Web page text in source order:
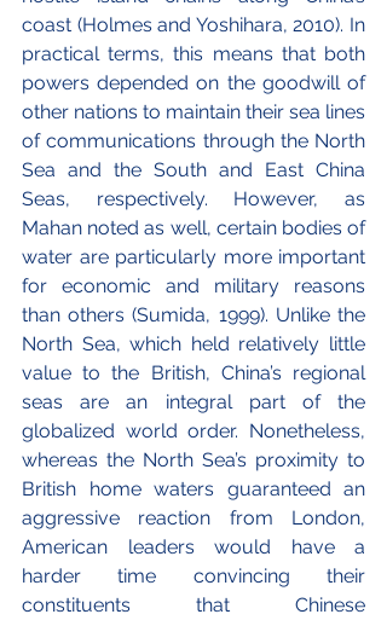
coast (Holmes and Yoshihara, 2010). In
practical terms, this means that both
powers depended on the goodwill of
other nations to maintain their sea lines
of communications through the North
Sea and the South and East China
Seas, respectively. However, as
Mahan noted as well, certain bodies of
water are particularly more important
for economic and military reasons
than others (Sumida, 1999). Unlike the
North Sea, which held relatively little
value to the British, China’s regional
seas are an integral part of the
globalized world order. Nonetheless,
whereas the North Sea’s proximity to
British home waters guaranteed an
aggressive reaction from London,
American leaders would have a
harder time convincing their
constituents that Chinese